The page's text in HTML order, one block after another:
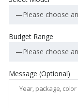
—Please choose
Budget Range
—Please choose
Message (Optional)